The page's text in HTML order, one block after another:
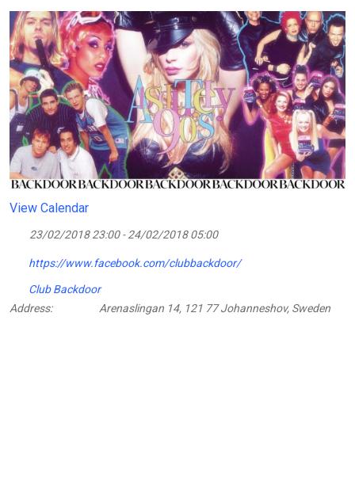
View Calendar
23/02/2018 23:00 - 24/02/2018 05:00
https://www.facebook.com/clubbackdoor/
Club Backdoor
Address:
Arenaslingan 14, 121 77 Johanneshov, Sweden